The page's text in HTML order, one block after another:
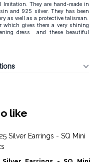
Imitation. They are hand-made in
and 925 silver. They has been
as well as a protective talisman.
which gives them a very shining
dress and these beautiful
like